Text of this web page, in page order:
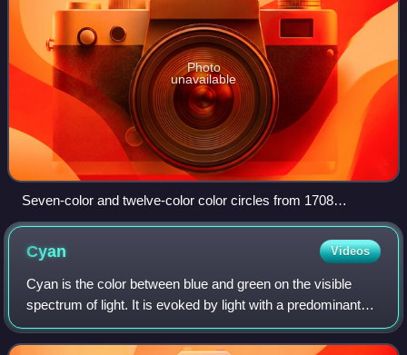
Photo
unavailable
Seven-color and twelve-color color circles from 1708
(attributed to Claude Boutet)
Cyan Videos
Cyan is the color between blue and green on the visible
spectrum of light. It is evoked by light with a predominant
wavelength between 490 and 520 nm, between the
wavelengths of green and blue.